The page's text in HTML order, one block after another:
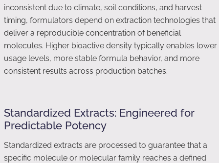
inconsistent due to climate, soil conditions, and harvest
timing, formulators depend on extraction technologies that
deliver a reproducible concentration of beneficial
molecules. Higher bioactive density typically enables lower
usage levels, more stable formula behavior, and more
consistent results across production batches.
Standardized Extracts: Engineered for
Predictable Potency
Standardized extracts are processed to guarantee that a
specific molecule or molecular family reaches a defined